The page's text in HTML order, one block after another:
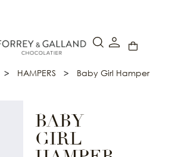
> HAMPERS > Baby Girl Hamper
BABY
GIRL